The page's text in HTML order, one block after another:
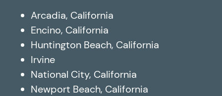
Arcadia, California
Encino, California
Huntington Beach, California
Irvine
National City, California
Newport Beach, California